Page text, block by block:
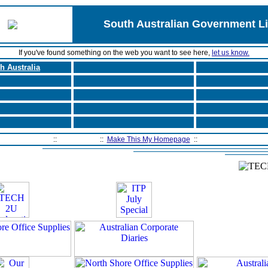
South Australian Government
If you've found something on the web you want to see here, let us know.
Australia
:: :: Make This My Homepage ::